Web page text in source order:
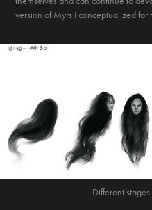
version of Myrs I conceptualized for
Different